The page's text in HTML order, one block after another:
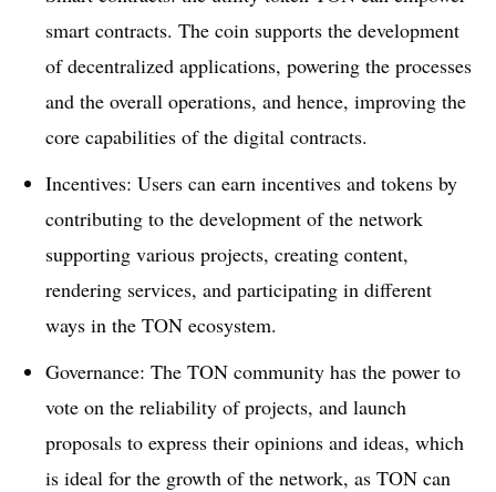
smart contracts. The coin supports the development
of decentralized applications, powering the processes
and the overall operations, and hence, improving the
core capabilities of the digital contracts.
Incentives: Users can earn incentives and tokens by
contributing to the development of the network
supporting various projects, creating content,
rendering services, and participating in different
ways in the TON ecosystem.
Governance: The TON community has the power to
vote on the reliability of projects, and launch
proposals to express their opinions and ideas, which
is ideal for the growth of the network, as TON can